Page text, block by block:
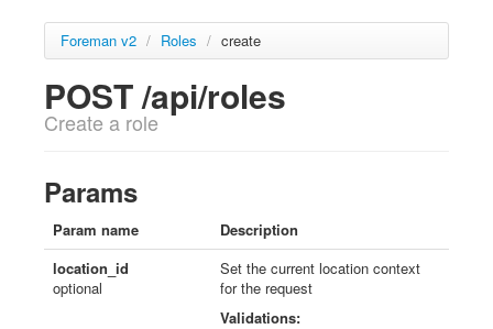
Foreman v2 / Roles / create
POST /api/roles
Create a role
Params
Param name
Description
location_id
optional
Set the current location context
for the request
Validations: